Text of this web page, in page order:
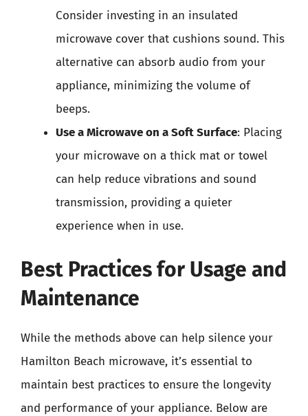
Consider investing in an insulated
microwave cover that cushions sound. This
alternative can absorb audio from your
appliance, minimizing the volume of
beeps.
Use a Microwave on a Soft Surface: Placing
your microwave on a thick mat or towel
can help reduce vibrations and sound
transmission, providing a quieter
experience when in use.
Best Practices for Usage and
Maintenance
While the methods above can help silence your
Hamilton Beach microwave, it’s essential to
maintain best practices to ensure the longevity
and performance of your appliance. Below are